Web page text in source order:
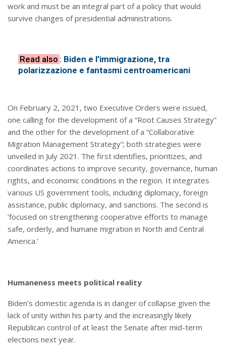
work and must be an integral part of a policy that would
survive changes of presidential administrations.
Read also : Biden e l’immigrazione, tra
polarizzazione e fantasmi centroamericani
On February 2, 2021, two Executive Orders were issued,
one calling for the development of a “Root Causes Strategy”
and the other for the development of a “Collaborative
Migration Management Strategy”; both strategies were
unveiled in July 2021. The first identifies, prioritizes, and
coordinates actions to improve security, governance, human
rights, and economic conditions in the region. It integrates
various US government tools, including diplomacy, foreign
assistance, public diplomacy, and sanctions. The second is
‘focused on strengthening cooperative efforts to manage
safe, orderly, and humane migration in North and Central
America.’
Humaneness meets political reality
Biden’s domestic agenda is in danger of collapse given the
lack of unity within his party and the increasingly likely
Republican control of at least the Senate after mid-term
elections next year.